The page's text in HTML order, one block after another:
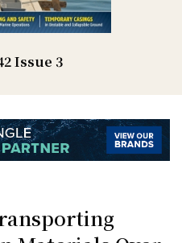
Issue 3